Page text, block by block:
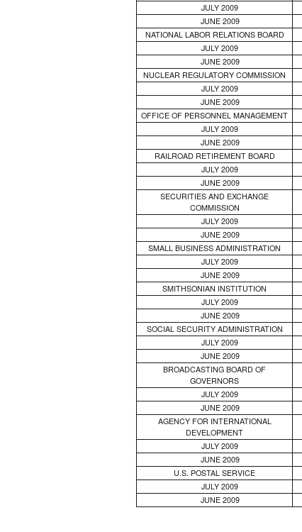
JULY 2009
JUNE 2009
NATIONAL LABOR RELATIONS BOARD
JULY 2009
JUNE 2009
NUCLEAR REGULATORY COMMISSION
JULY 2009
JUNE 2009
OFFICE OF PERSONNEL MANAGEMENT
JULY 2009
JUNE 2009
RAILROAD RETIREMENT BOARD
JULY 2009
JUNE 2009
SECURITIES AND EXCHANGE
COMMISSION
JULY 2009
JUNE 2009
SMALL BUSINESS ADMINISTRATION
JULY 2009
JUNE 2009
SMITHSONIAN INSTITUTION
JULY 2009
JUNE 2009
SOCIAL SECURITY ADMINISTRATION
JULY 2009
JUNE 2009
BROADCASTING BOARD OF
GOVERNORS
JULY 2009
JUNE 2009
AGENCY FOR INTERNATIONAL
DEVELOPMENT
JULY 2009
JUNE 2009
U.S. POSTAL SERVICE
JULY 2009
JUNE 2009